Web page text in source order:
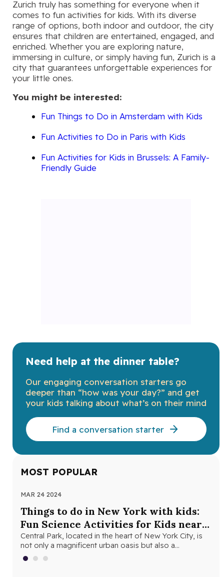
Zurich truly has something for everyone when it
comes to fun activities for kids. With its diverse
range of options, both indoor and outdoor, the city
ensures that children are entertained, engaged, and
enriched. Whether you are exploring nature,
immersing in culture, or simply having fun, Zurich is a
city that guarantees unforgettable experiences for
your little ones.
You might be interested:
Fun Things to Do in Amsterdam with Kids
Fun Activities to Do in Paris with Kids
Fun Activities for Kids in Brussels: A Family-
Friendly Guide
Need help at the dinner table?
Our engaging conversation starters go
deeper than “how was your day?” and get
your kids talking about what’s on their mind
Find a conversation starter
MOST POPULAR
MAR 24 2024
Things to do in New York with kids:
Fun Science Activities for Kids near
Central Park
Central Park, located in the heart of New York City, is
not only a magnificent urban oasis but also a…